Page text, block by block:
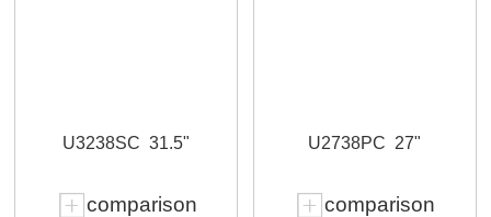
U3238SC 31.5"
comparison
U2738PC 27"
comparison